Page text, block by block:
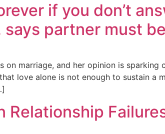
if you don’t
says partner must
on marriage, and her opinion is
love alone is not enough to sustain a